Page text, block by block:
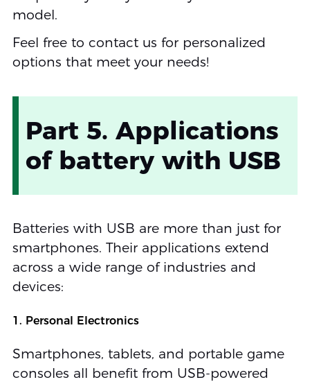
model.
Feel free to contact us for personalized
options that meet your needs!
Part 5. Applications
of battery with USB
Batteries with USB are more than just for
smartphones. Their applications extend
across a wide range of industries and
devices:
1. Personal Electronics
Smartphones, tablets, and portable game
consoles all benefit from USB-powered